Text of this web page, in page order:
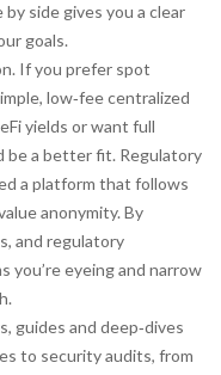
side gives you a clear
goals.
If you prefer spot
low‑fee centralized
yields or want full
be a better fit. Regulatory
a platform that follows
anonymity. By
and regulatory
you’re eyeing and narrow
guides and deep‑dives
to security audits, from